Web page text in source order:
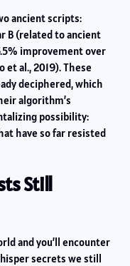
ancient scripts:
B (related to ancient
improvement over
al., 2019). These
deciphered, which
algorithm’s
possibility:
have so far resisted
Still
and you’ll encounter
secrets we still